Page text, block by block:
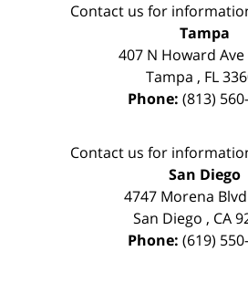
Contact us for
Tampa
407 N Howard Ave
Tampa , FL
Phone: (813)
Contact us for
San Diego
4747 Morena
San Diego , CA
Phone: (619)